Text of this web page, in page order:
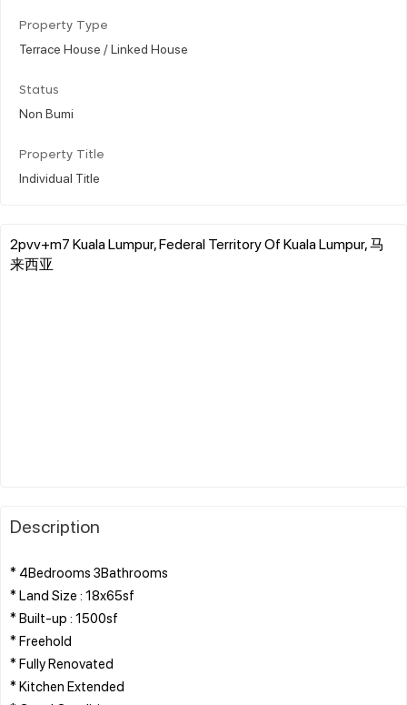
Property Type
Terrace House / Linked House
Status
Non Bumi
Property Title
Individual Title
2pvv+m7 Kuala Lumpur, Federal Territory Of Kuala Lumpur, 马
来西亚
Description
* 4Bedrooms 3Bathrooms
* Land Size : 18x65sf
* Built-up : 1500sf
* Freehold
* Fully Renovated
* Kitchen Extended